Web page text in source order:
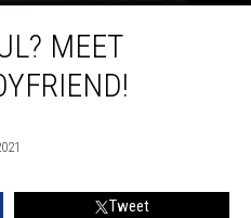
MEET
Tweet